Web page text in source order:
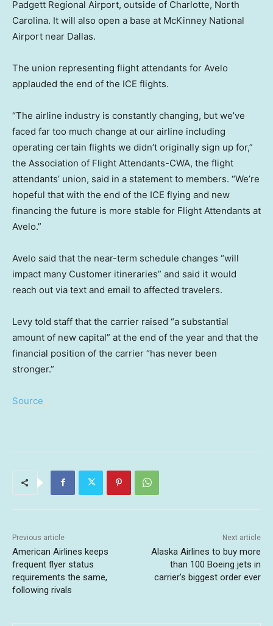
Padgett Regional Airport, outside of Charlotte, North
Carolina. It will also open a base at McKinney National
Airport near Dallas.
The union representing flight attendants for Avelo
applauded the end of the ICE flights.
“The airline industry is constantly changing, but we’ve
faced far too much change at our airline including
operating certain flights we didn’t originally sign up for,”
the Association of Flight Attendants-CWA, the flight
attendants’ union, said in a statement to members. “We’re
hopeful that with the end of the ICE flying and new
financing the future is more stable for Flight Attendants at
Avelo.”
Avelo said that the near-term schedule changes “will
impact many Customer itineraries” and said it would
reach out via text and email to affected travelers.
Levy told staff that the carrier raised “a substantial
amount of new capital” at the end of the year and that the
financial position of the carrier “has never been
stronger.”
Source
Previous article
American Airlines keeps
frequent flyer status
requirements the same,
following rivals
Next article
Alaska Airlines to buy more
than 100 Boeing jets in
carrier’s biggest order ever